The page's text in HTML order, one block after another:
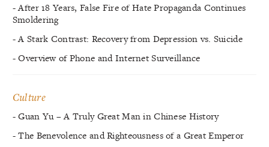
- After 18 Years, False Fire of Hate Propaganda Continues
Smoldering
- A Stark Contrast: Recovery from Depression vs. Suicide
- Overview of Phone and Internet Surveillance
Culture
- Guan Yu – A Truly Great Man in Chinese History
- The Benevolence and Righteousness of a Great Emperor